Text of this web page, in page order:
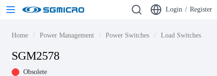
Login / Register
Home Power Management Power Switches Load Switches
SGM2578
Obsolete